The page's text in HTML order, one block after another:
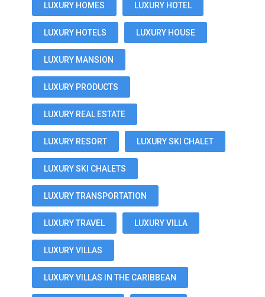
LUXURY HOMES LUXURY HOTEL
LUXURY HOTELS LUXURY HOUSE
LUXURY MANSION
LUXURY PRODUCTS
LUXURY REAL ESTATE
LUXURY RESORT LUXURY SKI CHALET
LUXURY SKI CHALETS
LUXURY TRANSPORTATION
LUXURY TRAVEL LUXURY VILLA
LUXURY VILLAS
LUXURY VILLAS IN THE CARIBBEAN